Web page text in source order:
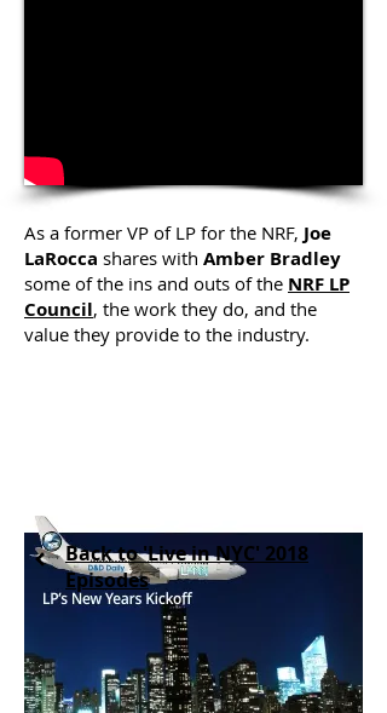
As a former VP of LP for the NRF, Joe
LaRocca shares with Amber Bradley
some of the ins and outs of the NRF LP
Council, the work they do, and the
value they provide to the industry.
Back to 'Live in NYC' 2018
Episodes